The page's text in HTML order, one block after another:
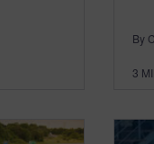
By
3